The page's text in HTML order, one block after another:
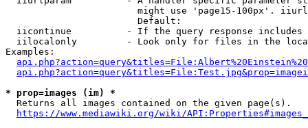
might use 'page15-100px'.
                        Default:
iicontinue          - If the query response
iilocalonly         - Look only for files in the
Examples:
* prop=images (im) *
  Returns all images contained on the given page(s).
https://www.mediawiki.org/wiki/